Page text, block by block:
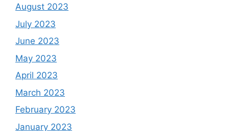
August 2023
July 2023
June 2023
May 2023
April 2023
March 2023
February 2023
January 2023